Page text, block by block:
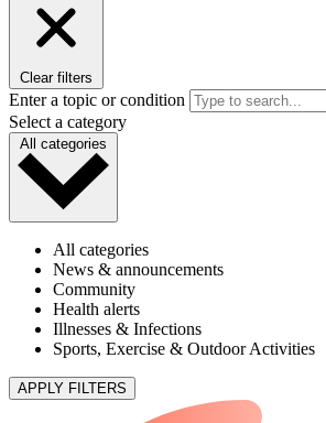
Clear filters
Enter a topic or condition
Select a category
All categories
All categories
News & announcements
Community
Health alerts
Illnesses & Infections
Sports, Exercise & Outdoor Activities
APPLY FILTERS